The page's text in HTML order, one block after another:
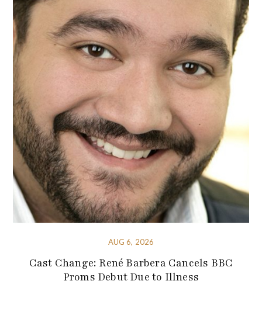
AUG 6, 2026
Cast Change: René Barbera Cancels BBC
Proms Debut Due to Illness